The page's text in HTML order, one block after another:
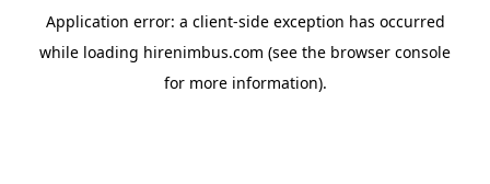
Application error: a client-side exception has occurred
while loading hirenimbus.com (see the browser console
for more information).